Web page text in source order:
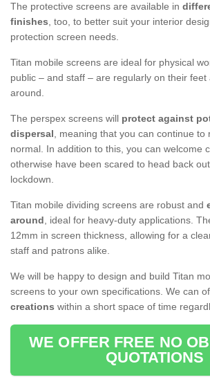
The protective screens are available in
finishes, too, to better suit your interior
protection screen needs.
Titan mobile screens are ideal for physical
public – and staff – are regularly on their feet
around.
The perspex screens will protect against
dispersal, meaning that you can continue to
normal. In addition to this, you can welcome
otherwise have been scared to head back
lockdown.
Titan mobile dividing screens are robust and
around, ideal for heavy-duty applications.
12mm in screen thickness, allowing for a
staff and patrons alike.
We will be happy to design and build Titan
screens to your own specifications. We can
creations within a short space of time
WE OFFER FREE NO
QUOTATIONS